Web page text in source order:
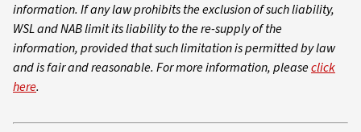
information. If any law prohibits the exclusion of such liability,
WSL and NAB limit its liability to the re-supply of the
information, provided that such limitation is permitted by law
and is fair and reasonable. For more information, pleaseclick
here.